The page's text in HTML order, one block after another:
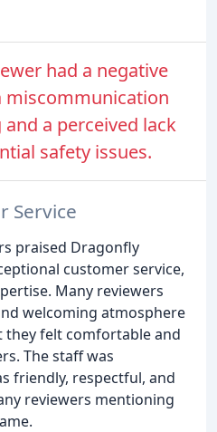
had a negative
miscommunication
a perceived lack
safety issues.
Service
praised Dragonfly
customer service,
Many reviewers
welcoming atmosphere
felt comfortable and
The staff was
friendly, respectful, and
reviewers mentioning